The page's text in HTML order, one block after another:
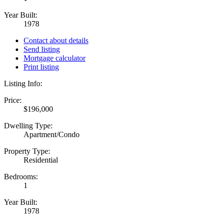
Year Built:
1978
Contact about details
Send listing
Mortgage calculator
Print listing
Listing Info:
Price:
$196,000
Dwelling Type:
Apartment/Condo
Property Type:
Residential
Bedrooms:
1
Year Built:
1978